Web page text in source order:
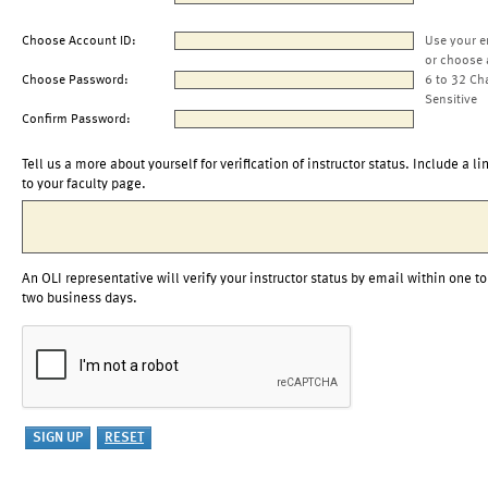
Choose Account ID:
Use your
or choose
Choose Password:
6 to 32
Sensitive
Confirm Password:
Tell us a more about yourself for verification of instructor status. Include a
to your faculty page.
An OLI representative will verify your instructor status by email within one to
two business days.